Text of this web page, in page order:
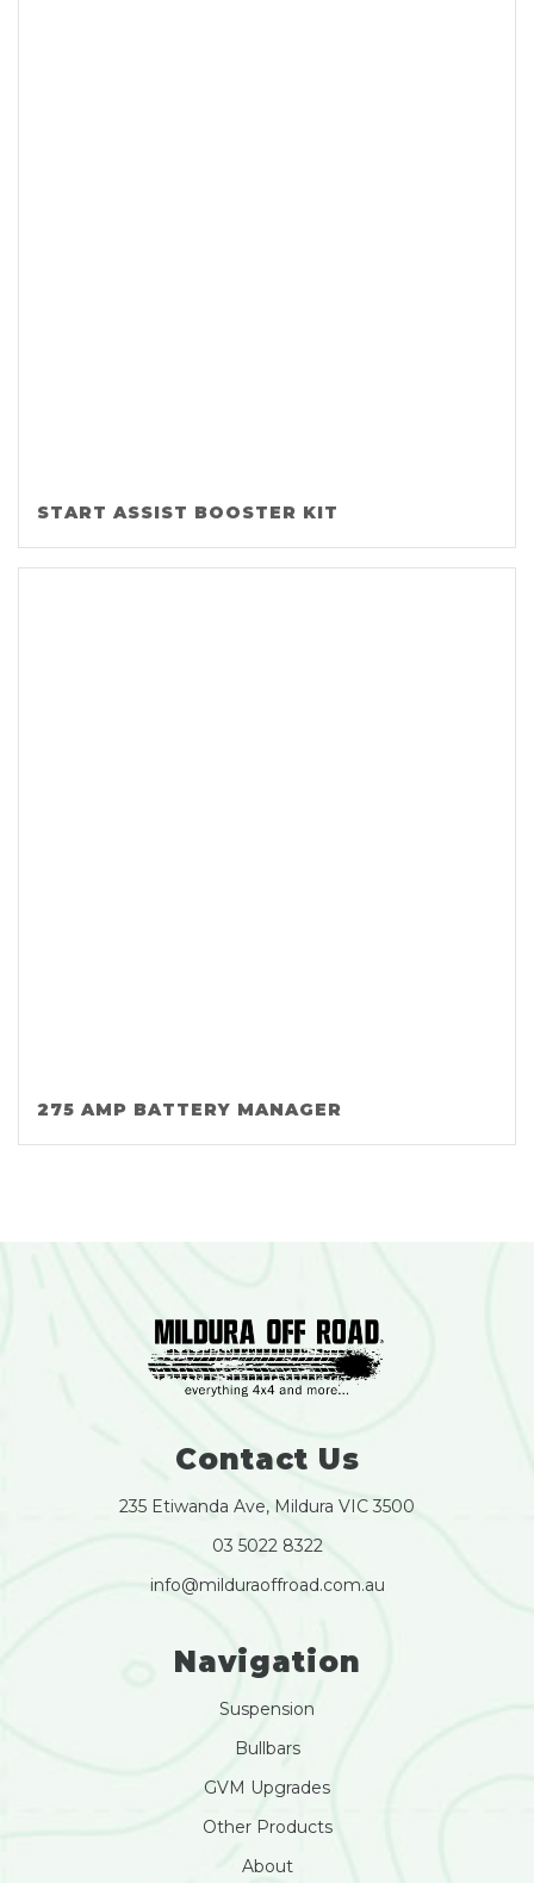
START ASSIST BOOSTER KIT
275 AMP BATTERY MANAGER
Contact Us
235 Etiwanda Ave, Mildura VIC 3500
03 5022 8322
info@milduraoffroad.com.au
Navigation
Suspension
Bullbars
GVM Upgrades
Other Products
About